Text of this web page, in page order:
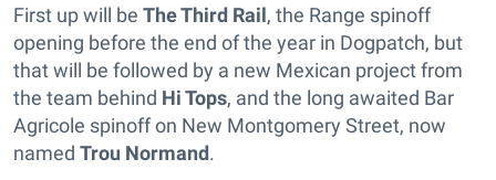
First up will be The Third Rail, the Range spinoff
opening before the end of the year in Dogpatch, but
that will be followed by a new Mexican project from
the team behind Hi Tops, and the long awaited Bar
Agricole spinoff on New Montgomery Street, now
named Trou Normand.